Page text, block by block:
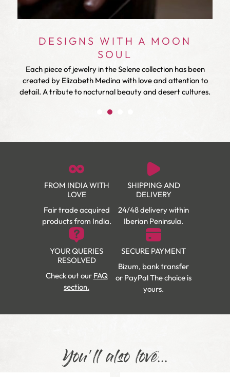
DESIGNS WITH A MOON
SOUL
Each piece of jewelry in the Selene collection has been
created by Elizabeth Medina with love and attention to
detail. A tribute to nocturnal beauty and desert cultures.
FROM INDIA WITH
LOVE
Fair trade acquired
products from India.
SHIPPING AND
DELIVERY
24/48 delivery within
Iberian Peninsula.
YOUR QUERIES
RESOLVED
Check out our FAQ
section.
SECURE PAYMENT
Bizum, bank transfer
or PayPal The choice is
yours.
You'll also love...